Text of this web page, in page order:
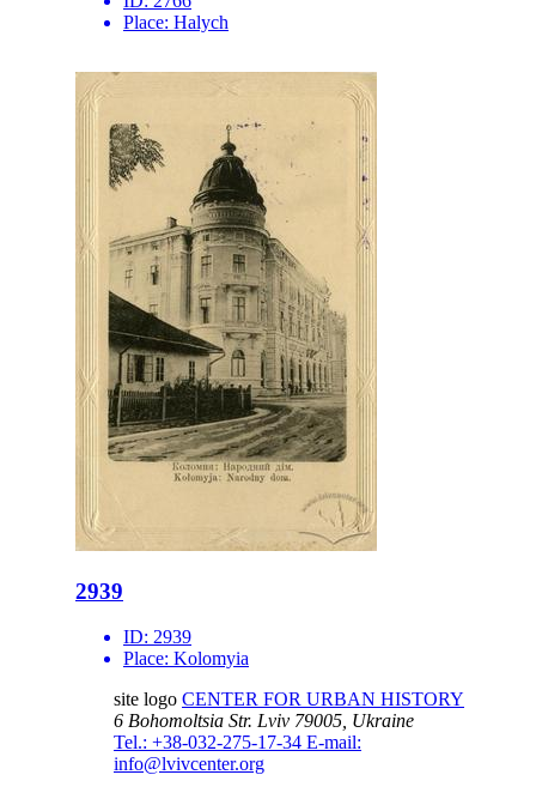
Place: Halych
2939
ID: 2939
Place: Kolomyia
site logo CENTER FOR URBAN HISTORY
6 Bohomoltsia Str. Lviv 79005, Ukraine
Tel.: +38-032-275-17-34 E-mail:
info@lvivcenter.org